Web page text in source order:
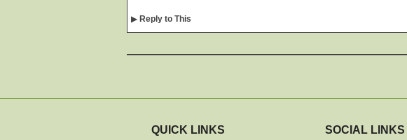
▶ Reply to This
QUICK LINKS SOCIAL LINKS